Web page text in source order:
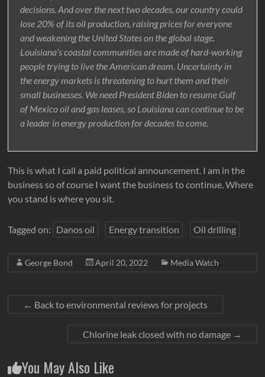
decisions. And over the next two decades, our country could
lose 20% of its oil production, raising prices for everyone
and weakening the United States on the global stage.
Louisiana’s coastal communities are made of hard-working
people trying to live the American dream. Uncertainty in
the energy markets is threatening to hurt them and their
small businesses. We need President Biden to resume Gulf
of Mexico oil and gas leases, so Louisiana can continue to be
a leader in energy production for decades to come.
This is what I call a paid political announcement. I am in the
business so of course I want the business to continue. Where
you stand is where you sit.
Tagged on: Danos oil Energy transition Oil drilling
George Bond April 20, 2022 Media Watch
← Back to environmental reviews for projects
Chlorine leak closed with no damage →
You May Also Like